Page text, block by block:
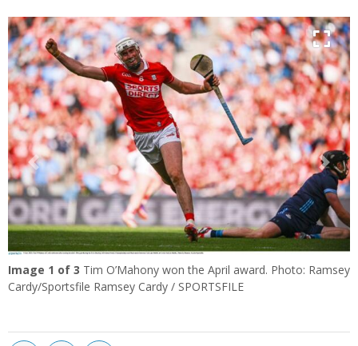
Previous Next
Image 1 of 3 Tim O’Mahony won the April award. Photo: Ramsey
Cardy/Sportsfile Ramsey Cardy / SPORTSFILE